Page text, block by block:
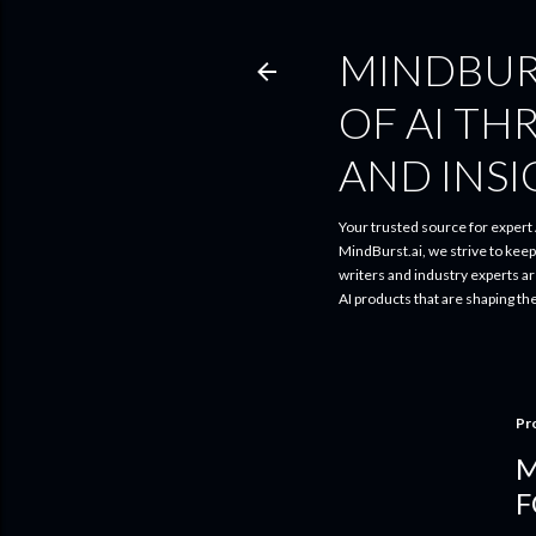
OF AI
AND
Your trusted source for
MindBurst.ai, we strive to
writers and industry experts
AI products that are shaping